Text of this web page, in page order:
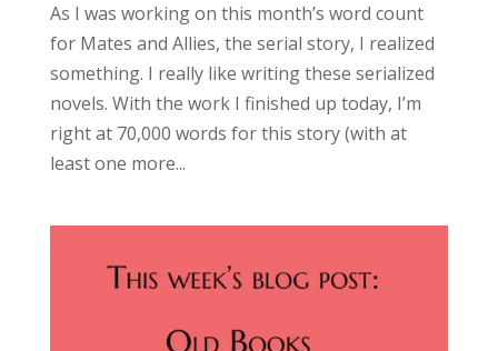
As I was working on this month’s word count
for Mates and Allies, the serial story, I realized
something. I really like writing these serialized
novels. With the work I finished up today, I’m
right at 70,000 words for this story (with at
least one more...